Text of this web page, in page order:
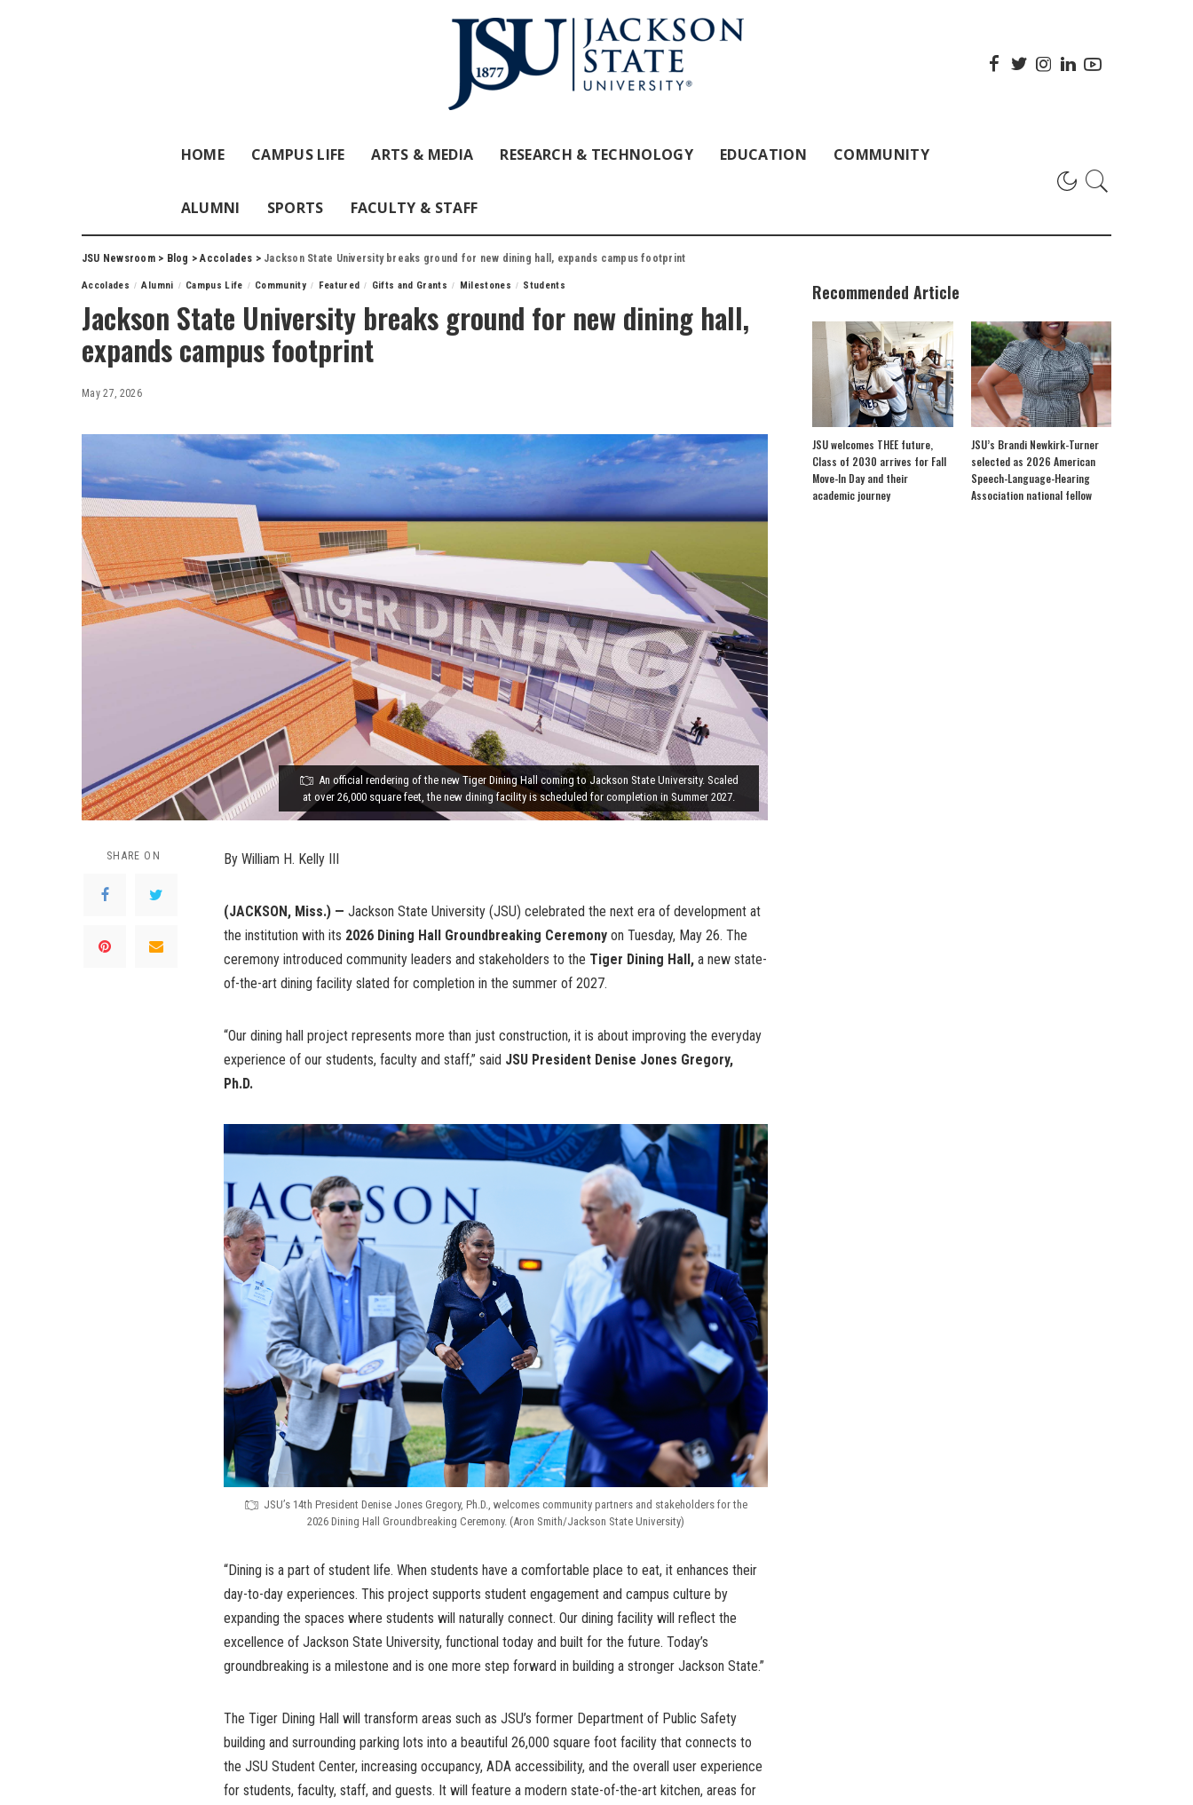
HOME CAMPUS LIFE ARTS & MEDIA RESEARCH & TECHNOLOGY EDUCATION COMMUNITY
ALUMNI SPORTS FACULTY & STAFF
JSU Newsroom> Blog >Accolades > Jackson State University breaks ground for new dining hall, expands campus footprint
Accolades Alumni Campus Life Community Featured Gifts and Grants Milestones Students
Jackson State University breaks ground for new dining hall,
expands campus footprint
May 27, 2026
An official rendering of the new Tiger Dining Hall coming to Jackson State University. Scaled
at over 26,000 square feet, the new dining facility is scheduled for completion in Summer 2027.
SHARE ON By William H. Kelly III
(JACKSON, Miss.) — Jackson State University (JSU) celebrated the next era of development at
the institution with its 2026 Dining Hall Groundbreaking Ceremony on Tuesday, May 26. The
ceremony introduced community leaders and stakeholders to the Tiger Dining Hall, a new state-
of-the-art dining facility slated for completion in the summer of 2027.
“Our dining hall project represents more than just construction, it is about improving the everyday
experience of our students, faculty and staff,” said JSU President Denise Jones Gregory,
Ph.D.
JSU’s 14th President Denise Jones Gregory, Ph.D., welcomes community partners and stakeholders for the
2026 Dining Hall Groundbreaking Ceremony. (Aron Smith/Jackson State University)
“Dining is a part of student life. When students have a comfortable place to eat, it enhances their
day-to-day experiences. This project supports student engagement and campus culture by
expanding the spaces where students will naturally connect. Our dining facility will reflect the
excellence of Jackson State University, functional today and built for the future. Today’s
groundbreaking is a milestone and is one more step forward in building a stronger Jackson State.”
The Tiger Dining Hall will transform areas such as JSU’s former Department of Public Safety
building and surrounding parking lots into a beautiful 26,000 square foot facility that connects to
the JSU Student Center, increasing occupancy, ADA accessibility, and the overall user experience
for students, faculty, staff, and guests. It will feature a modern state-of-the-art kitchen, areas for
Recommended Article
JSU welcomes THEE future,
Class of 2030 arrives for Fall
Move-In Day and their
academic journey
JSU’s Brandi Newkirk-Turner
selected as 2026 American
Speech-Language-Hearing
Association national fellow